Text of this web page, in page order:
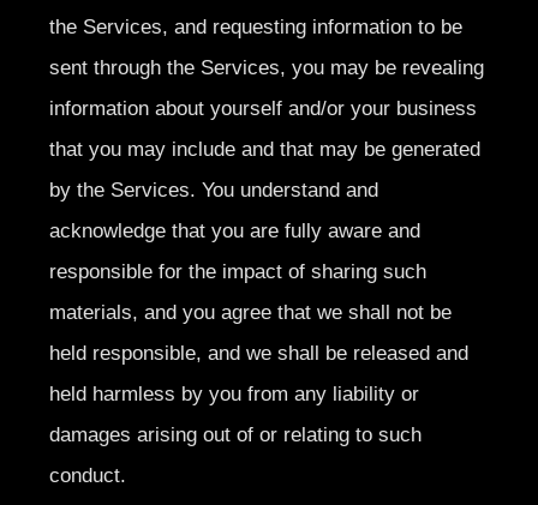
the Services, and requesting information to be
sent through the Services, you may be revealing
information about yourself and/or your business
that you may include and that may be generated
by the Services. You understand and
acknowledge that you are fully aware and
responsible for the impact of sharing such
materials, and you agree that we shall not be
held responsible, and we shall be released and
held harmless by you from any liability or
damages arising out of or relating to such
conduct.